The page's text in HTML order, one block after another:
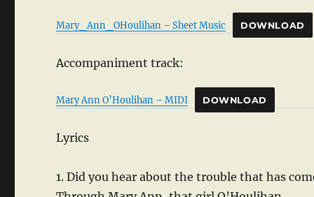
Mary_Ann_OHoulihan – Sheet Music DOWNLOAD
Accompaniment track:
Mary Ann O’Houlihan – MIDI DOWNLOAD
Lyrics
1. Did you hear about the trouble that has